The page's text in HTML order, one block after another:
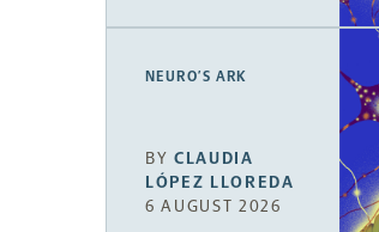
NEURO’S ARK
BYCLAUDIA
LÓPEZ LLOREDA
6 AUGUST 2026